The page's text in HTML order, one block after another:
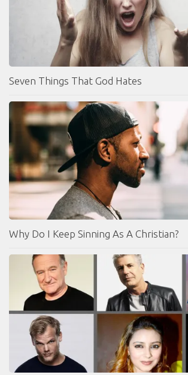
Seven Things That God Hates
Why Do I Keep Sinning As A Christian?